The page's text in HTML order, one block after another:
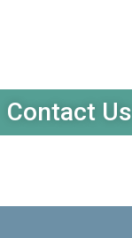
Contact Us